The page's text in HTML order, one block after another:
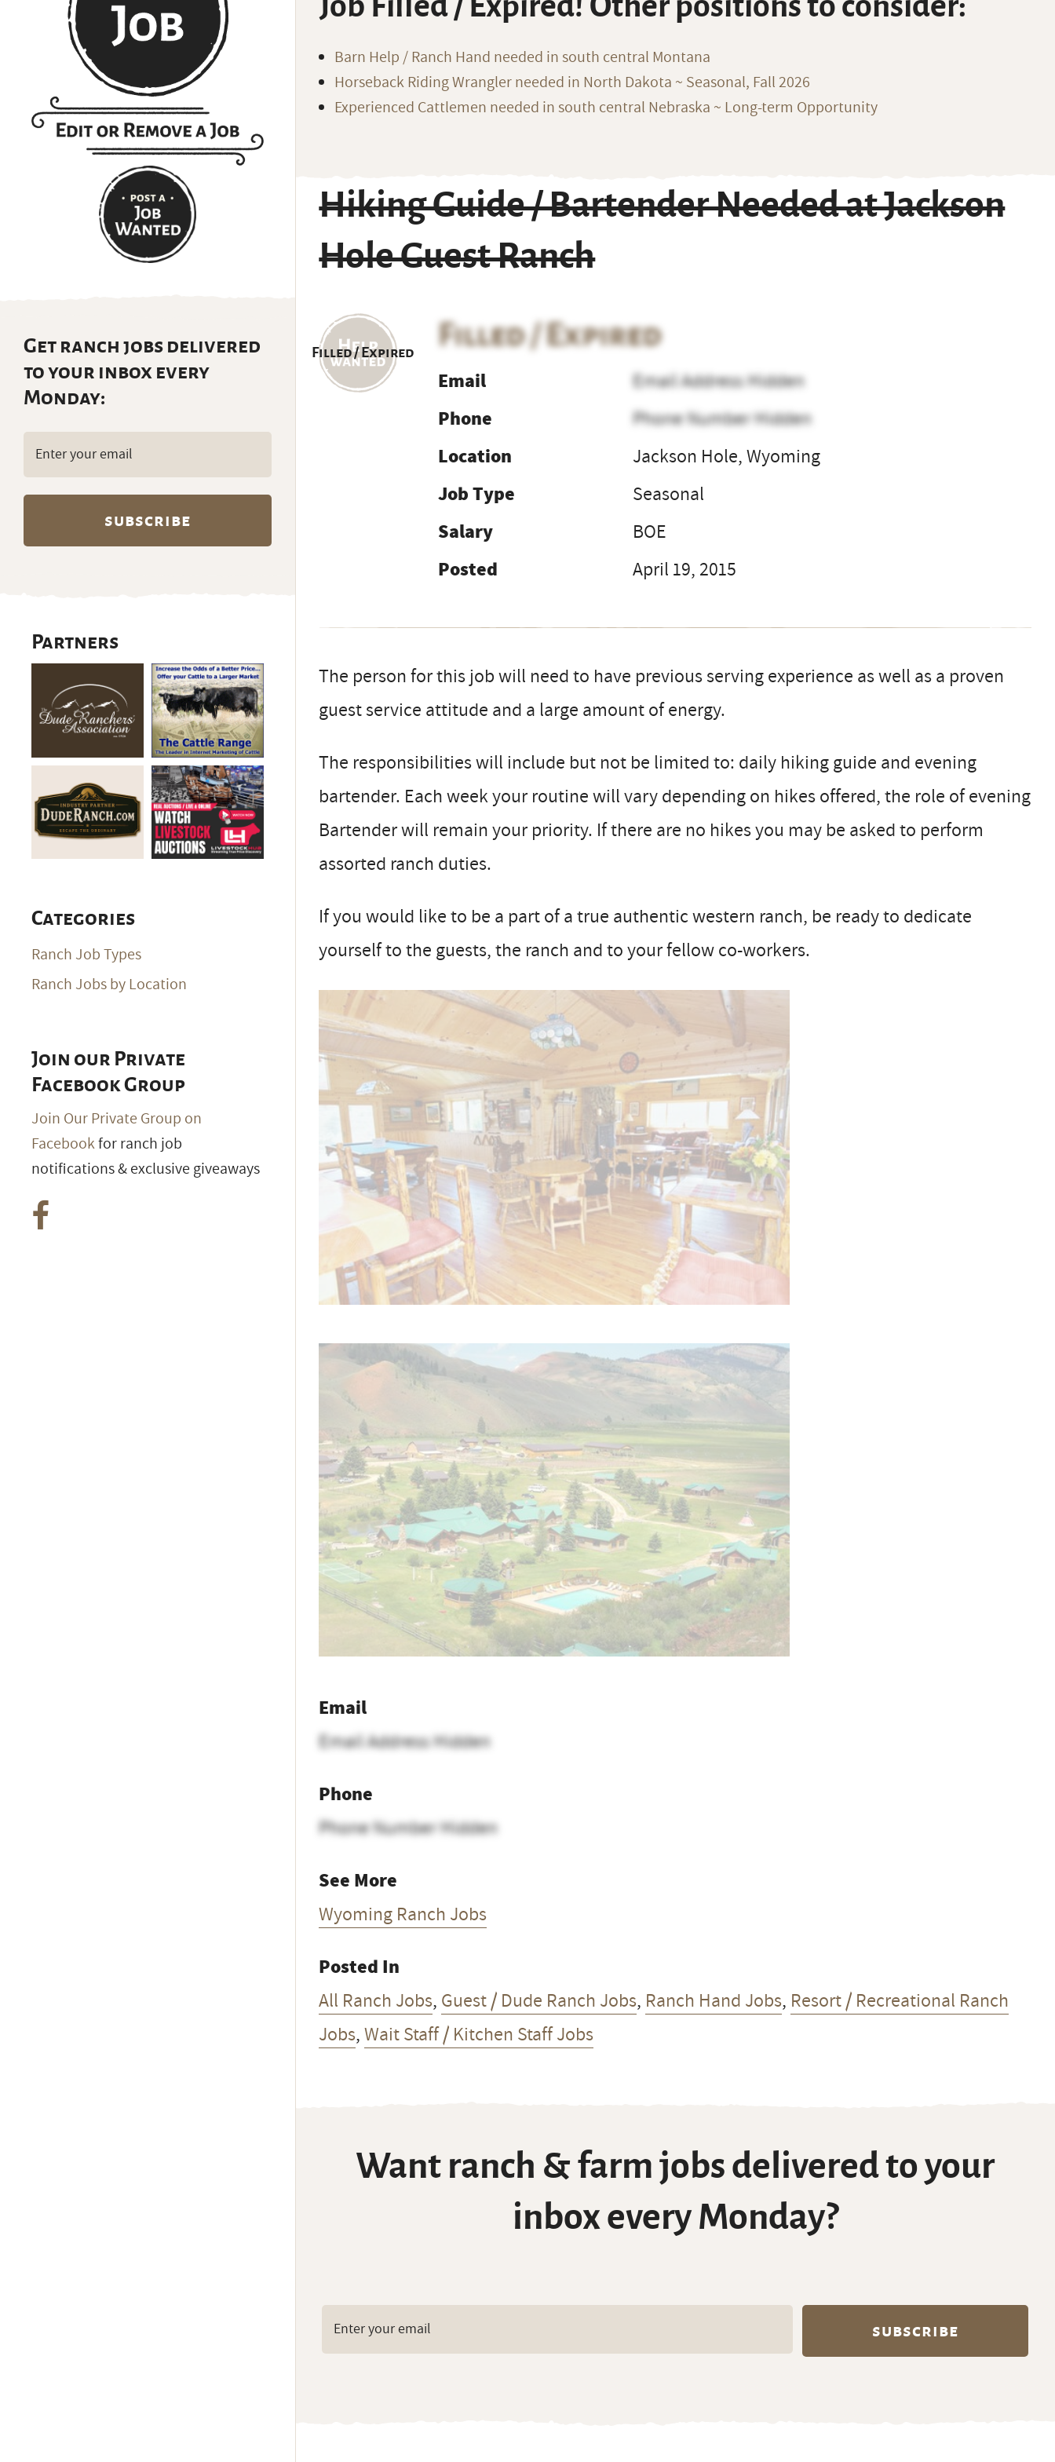
Barn Help / Ranch Hand needed in south central Montana
Horseback Riding Wrangler needed in North Dakota ~ Seasonal, Fall 2026
Experienced Cattlemen needed in south central Nebraska ~ Long-term Opportunity
Hiking Guide / Bartender Needed at Jackson
Hole Guest Ranch
Filled / Expired
Filled / Expired
Email
Email Address Hidden
Phone
Phone Number Hidden
Location
Jackson Hole, Wyoming
Job Type
Seasonal
Salary
BOE
Posted
April 19, 2015
The person for this job will need to have previous serving experience as well as a proven
guest service attitude and a large amount of energy.
The responsibilities will include but not be limited to: daily hiking guide and evening
bartender. Each week your routine will vary depending on hikes offered, the role of evening
Bartender will remain your priority. If there are no hikes you may be asked to perform
assorted ranch duties.
If you would like to be a part of a true authentic western ranch, be ready to dedicate
yourself to the guests, the ranch and to your fellow co-workers.
Email
Email Address Hidden
Phone
Phone Number Hidden
See More
Wyoming Ranch Jobs
Posted In
All Ranch Jobs, Guest / Dude Ranch Jobs, Ranch Hand Jobs, Resort / Recreational Ranch
Jobs,Wait Staff / Kitchen Staff Jobs
Want ranch & farm jobs delivered to your
inbox every Monday?
Get ranch jobs delivered
to your inbox every
Monday:
Email
(Required)
Partners
Categories
Ranch Job Types
Ranch Jobs by Location
Join our Private
Facebook Group
Join Our Private Group on
Facebookfor ranch job
notifications & exclusive giveaways